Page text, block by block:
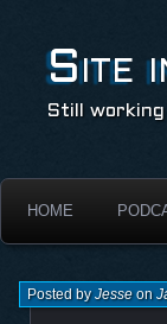
Site
Still
HOME
Posted byJesseon